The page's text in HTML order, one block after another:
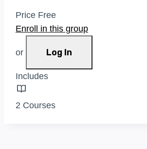
Price Free
Enroll in this group
or Log In
Includes
2 Courses